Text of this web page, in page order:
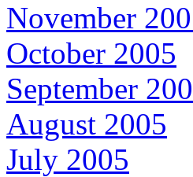
November
October 2005
September
August 2005
July 2005